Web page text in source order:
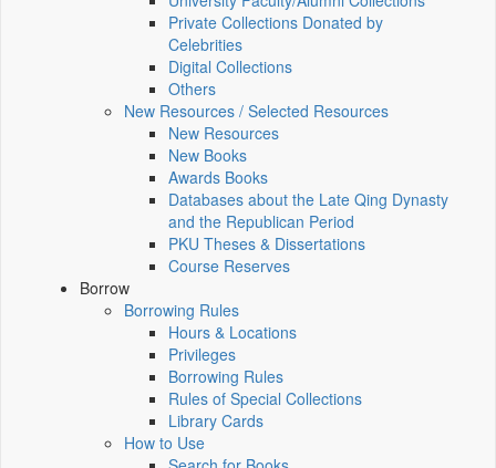
Private Collections Donated by
Celebrities
Digital Collections
Others
New Resources / Selected Resources
New Resources
New Books
Awards Books
Databases about the Late Qing Dynasty
and the Republican Period
PKU Theses & Dissertations
Course Reserves
Borrow
Borrowing Rules
Hours & Locations
Privileges
Borrowing Rules
Rules of Special Collections
Library Cards
How to Use